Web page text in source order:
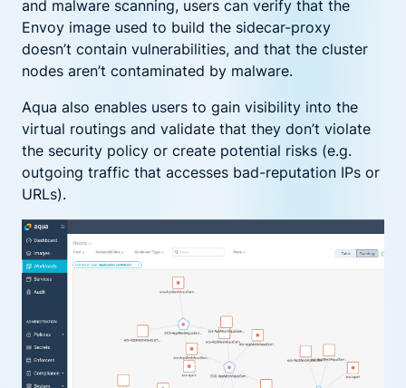
and malware scanning, users can verify that the
Envoy image used to build the sidecar-proxy
doesn’t contain vulnerabilities, and that the cluster
nodes aren’t contaminated by malware.
Aqua also enables users to gain visibility into the
virtual routings and validate that they don’t violate
the security policy or create potential risks (e.g.
outgoing traffic that accesses bad-reputation IPs or
URLs).